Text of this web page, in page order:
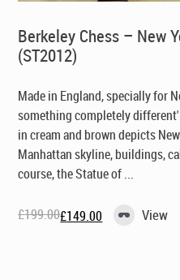
Berkeley Chess – New
(ST2012)
Made in England, specially for
something completely
in cream and brown depicts
Manhattan skyline, buildings,
course, the Statue of ...
£199.00
Original£149.00
Current View